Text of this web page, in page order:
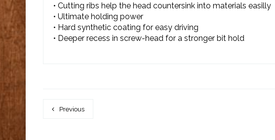
• Cutting ribs help the head countersink into materials easilly
• Ultimate holding power
• Hard synthetic coating for easy driving
• Deeper recess in screw-head for a stronger bit hold
Previous